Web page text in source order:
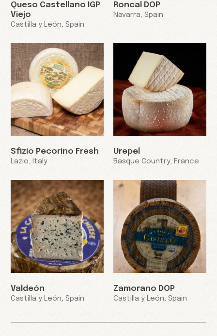
Queso Castellano IGP
Viejo
Castilla y León, Spain
Roncal DOP
Navarra, Spain
Sfizio Pecorino Fresh
Lazio, Italy
Urepel
Basque Country, France
Valdeón
Castilla y León, Spain
Zamorano DOP
Castilla y León, Spain